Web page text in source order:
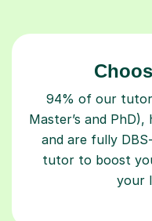
94% of our
Master’s and
and are fully
tutor to boost
your